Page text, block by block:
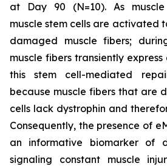
at Day 90 (N=10). As
muscle stem cells are activated
damaged muscle fibers;
muscle fibers transiently express
this stem cell-mediated
because muscle fibers that are
cells lack dystrophin and
Consequently, the presence of
an informative biomarker of
signaling constant muscle